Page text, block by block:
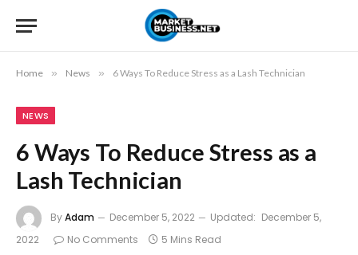
Home » News » 6 Ways To Reduce Stress as a Lash Technician
NEWS
6 Ways To Reduce Stress as a
Lash Technician
ByAdam December 5, 2022 Updated: December 5,
2022
No Comments 5 Mins Read